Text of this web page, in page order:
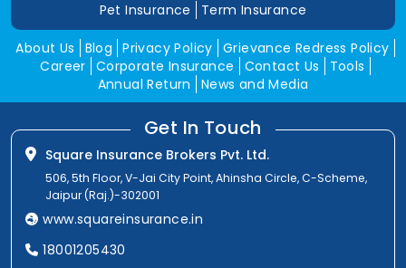
Pet Insurance
Term Insurance
About Us Blog Privacy Policy Grievance Redress Policy
Career Corporate Insurance Contact Us
Tools
Annual Return
News and Media
Get In Touch
Square Insurance Brokers Pvt. Ltd.
506, 5th Floor, V-Jai City Point, Ahinsha Circle, C-Scheme,
Jaipur (Raj.)-302001
www.squareinsurance.in
18001205430